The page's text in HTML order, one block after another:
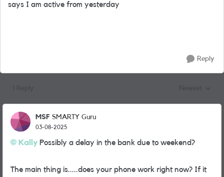
says I am active from yesterday
Reply
MSF SMARTY Guru
03-08-2025
Kally Possibly a delay in the bank due to weekend?
The main thing is.....does your phone work right now? If it